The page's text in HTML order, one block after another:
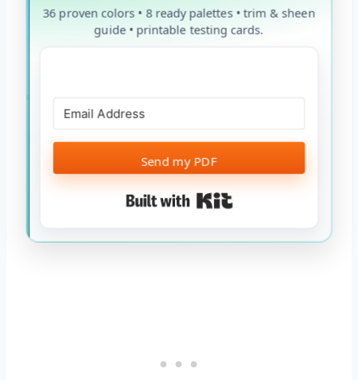
36 proven colors • 8 ready palettes • trim & sheen
guide • printable testing cards.
Send my PDF
Built with Kit